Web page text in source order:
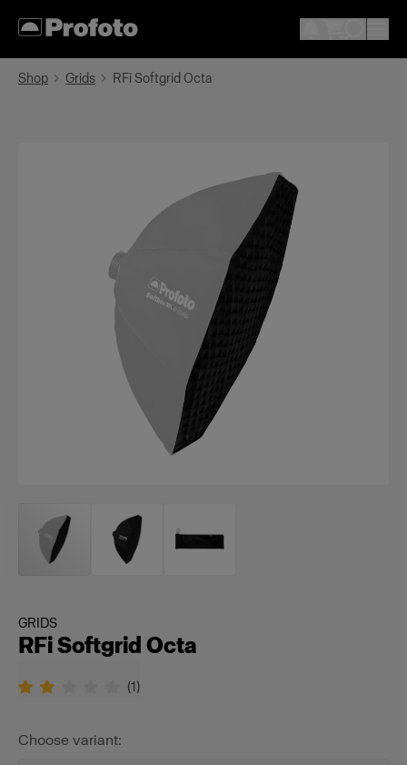
Shop Grids RFi Softgrid Octa
GRIDS
RFi Softgrid Octa
(1)
Choose variant: